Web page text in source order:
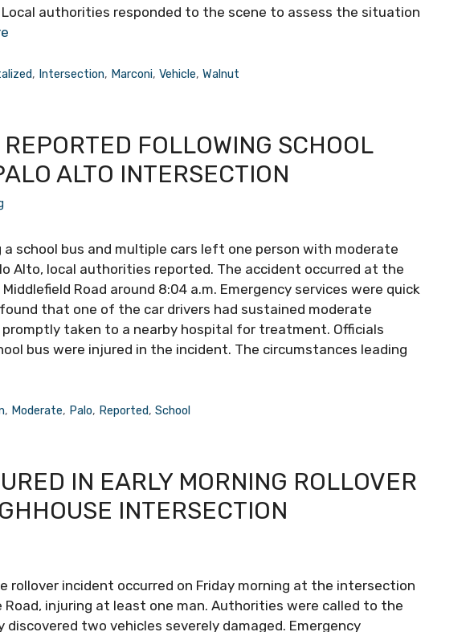
authorities responded to the scene to assess the situation
, Intersection, Marconi,Vehicle,Walnut
FOLLOWING SCHOOL
ALTO INTERSECTION
a school bus and multiple cars left one person with moderate
Alto, local authorities reported. The accident occurred at the
Road around 8:04 a.m. Emergency services were quick
that one of the car drivers had sustained moderate
promptly taken to a nearby hospital for treatment. Officials
bus were injured in the incident. The circumstances leading
, Moderate, Palo, Reported,School
IN EARLY MORNING ROLLOVER
INTERSECTION
rollover incident occurred on Friday morning at the intersection
Road, injuring at least one man. Authorities were called to the
discovered two vehicles severely damaged. Emergency